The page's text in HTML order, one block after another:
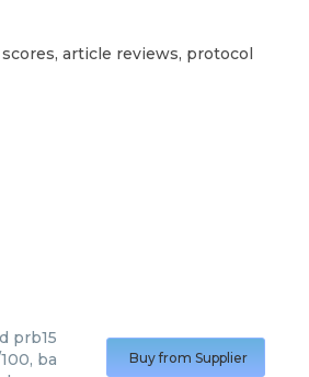
article reviews, protocol
prb15
ba
Buy from Supplier